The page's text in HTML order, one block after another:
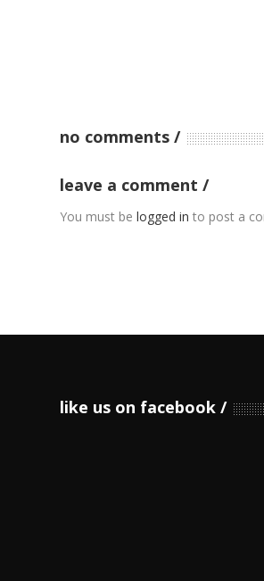
no comments
leave a comment
You must belogged in to post a
like us on facebook